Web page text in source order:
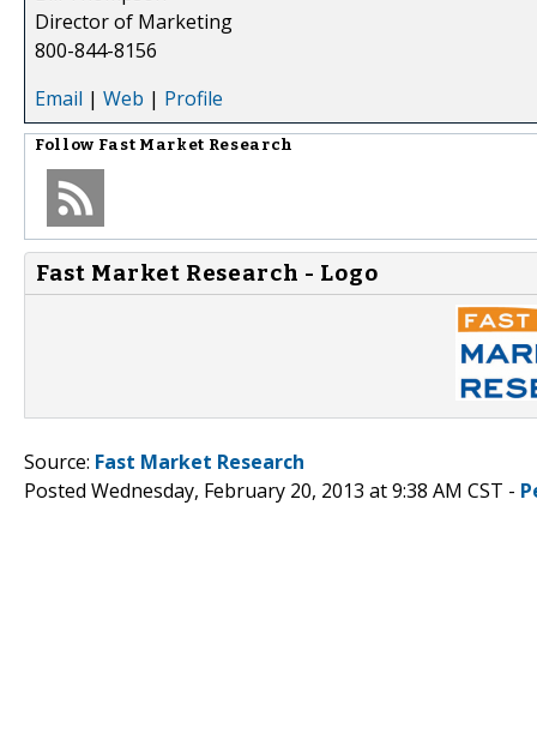
Director of Marketing
800-844-8156
Email | Web | Profile
Follow Fast Market Research
Fast Market Research - Logo
Source: Fast Market Research
Posted Wednesday, February 20, 2013 at 9:38 AM CST -